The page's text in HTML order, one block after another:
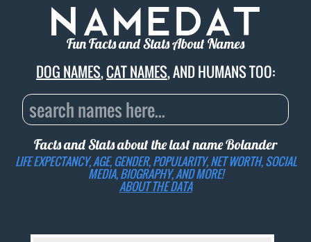
Fun Facts and Stats About Names
DOG NAMES,CAT NAMES, AND HUMANS TOO:
Facts and Stats about the last nameBolander
LIFE EXPECTANCY, AGE, GENDER, POPULARITY, NET WORTH, SOCIAL
MEDIA, BIOGRAPHY, AND MORE!
ABOUT THE DATA